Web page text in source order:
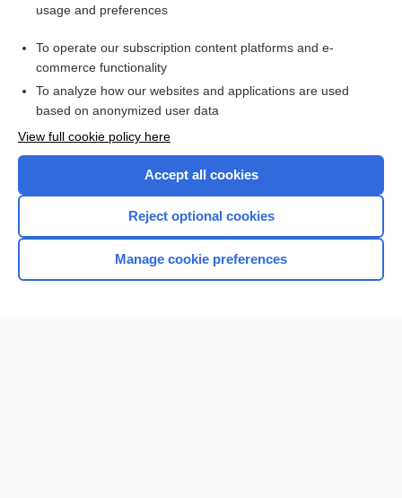
Combination Drugs
Want to read the entire topic?
Browse sample topics
usage and preferences
To operate our subscription content platforms and e-
commerce functionality
To analyze how our websites and applications are used
based on anonymized user data
View full cookie policy here
Accept all cookies
Reject optional cookies
Manage cookie preferences